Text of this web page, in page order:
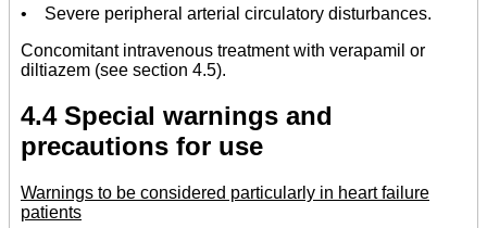
• Severe peripheral arterial circulatory disturbances.
Concomitant intravenous treatment with verapamil or
diltiazem (see section 4.5).
4.4 Special warnings and
precautions for use
Warnings to be considered particularly in heart failure
patients